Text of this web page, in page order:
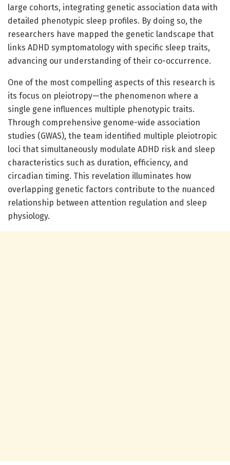
large cohorts, integrating genetic association data with
detailed phenotypic sleep profiles. By doing so, the
researchers have mapped the genetic landscape that
links ADHD symptomatology with specific sleep traits,
advancing our understanding of their co-occurrence.
One of the most compelling aspects of this research is
its focus on pleiotropy—the phenomenon where a
single gene influences multiple phenotypic traits.
Through comprehensive genome-wide association
studies (GWAS), the team identified multiple pleiotropic
loci that simultaneously modulate ADHD risk and sleep
characteristics such as duration, efficiency, and
circadian timing. This revelation illuminates how
overlapping genetic factors contribute to the nuanced
relationship between attention regulation and sleep
physiology.